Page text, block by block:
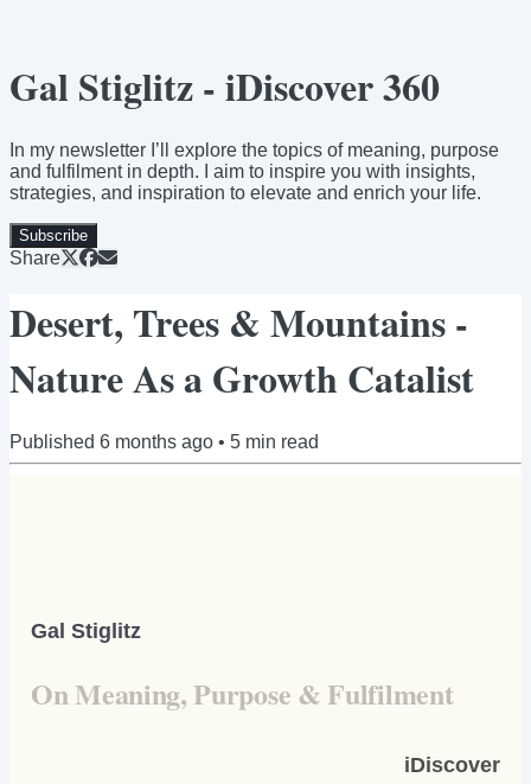
Gal Stiglitz - iDiscover 360
In my newsletter I’ll explore the topics of meaning, purpose
and fulfilment in depth. I aim to inspire you with insights,
strategies, and inspiration to elevate and enrich your life.
Subscribe
Share
Desert, Trees & Mountains -
Nature As a Growth Catalist
Published 6 months ago • 5 min read
Gal Stiglitz
On Meaning, Purpose & Fulfilment
iDiscover